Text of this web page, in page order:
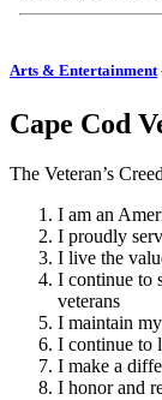
Arts & Entertainment
Cape Cod
The Veteran’s
I am an
I proudly
I live the
I continue to
veterans
I maintain
I continue to
I make a
I honor and